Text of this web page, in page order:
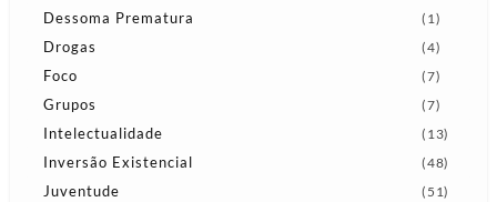
Dessoma Prematura (1)
Drogas (4)
Foco (7)
Grupos (7)
Intelectualidade (13)
Inversão Existencial (48)
Juventude (51)